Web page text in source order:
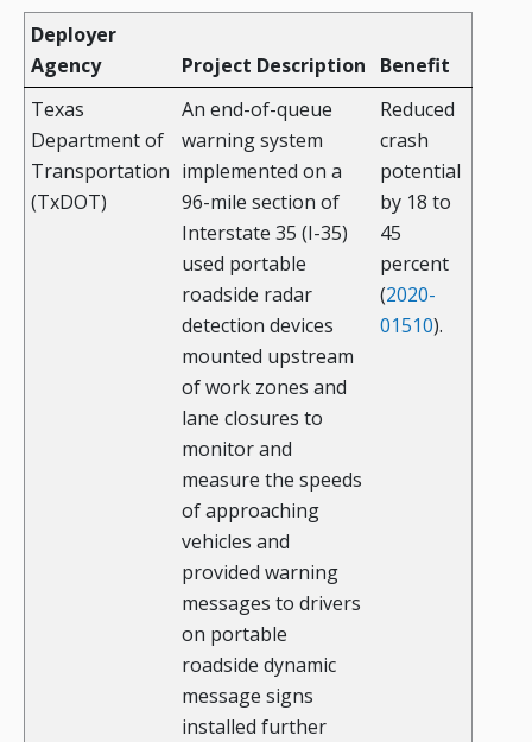
Deployer
Agency
Project Description
Benefit
Texas
Department of
Transportation
(TxDOT)
An end-of-queue
warning system
implemented on a
96-mile section of
Interstate 35 (I-35)
used portable
roadside radar
detection devices
mounted upstream
of work zones and
lane closures to
monitor and
measure the speeds
of approaching
vehicles and
provided warning
messages to drivers
on portable
roadside dynamic
message signs
installed further
Reduced
crash
potential
by 18 to
45
percent
(2020-
01510).